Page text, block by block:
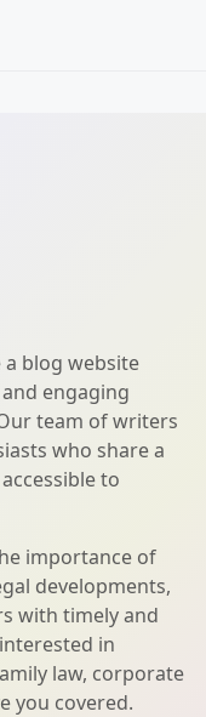
a blog website
engaging
team of writers
who share a
to
importance of
developments,
with timely and
in
law, corporate
you covered.